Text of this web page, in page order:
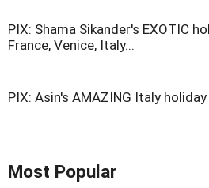
PIX: Shama Sikander's EXOTIC
France, Venice, Italy...
PIX: Asin's AMAZING Italy holiday
Most Popular